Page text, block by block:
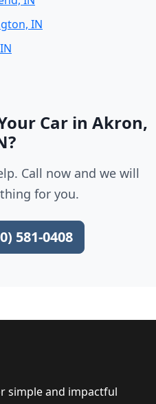
IN
Car in Akron,
Call now and we will
for you.
581-0408
simple and impactful